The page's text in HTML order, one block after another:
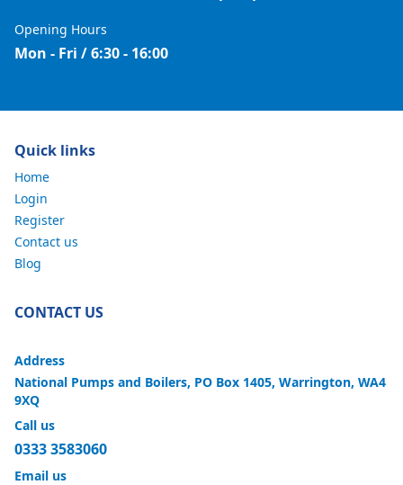
Opening Hours
Mon - Fri / 6:30 - 16:00
Quick links
Home
Login
Register
Contact us
Blog
CONTACT US
Address
National Pumps and Boilers, PO Box 1405, Warrington, WA4
9XQ
Call us
0333 3583060
Email us